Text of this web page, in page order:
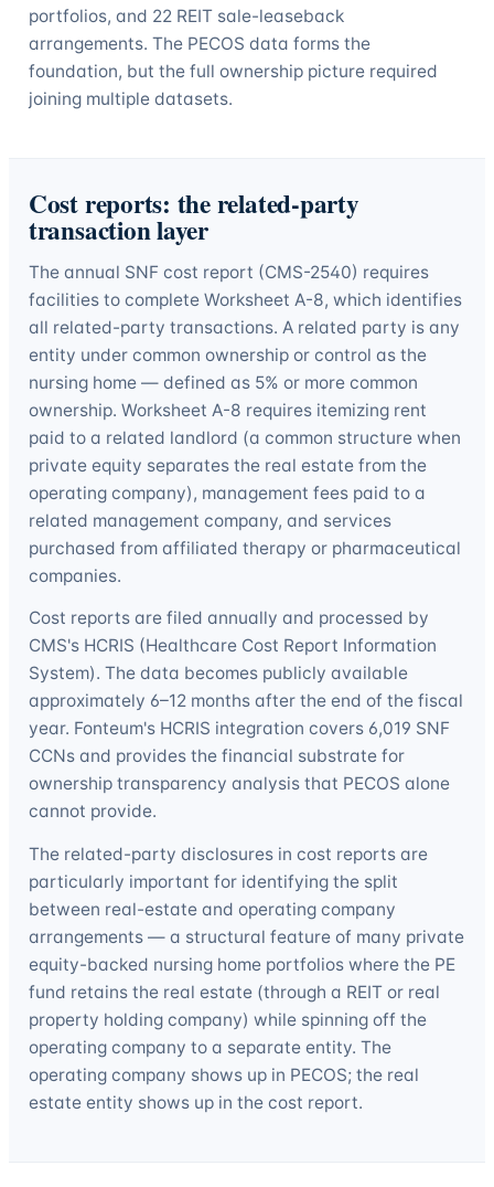
portfolios, and 22 REIT sale-leaseback
arrangements. The PECOS data forms the
foundation, but the full ownership picture required
joining multiple datasets.
Cost reports: the related-party
transaction layer
The annual SNF cost report (CMS-2540) requires
facilities to complete Worksheet A-8, which identifies
all related-party transactions. A related party is any
entity under common ownership or control as the
nursing home — defined as 5% or more common
ownership. Worksheet A-8 requires itemizing rent
paid to a related landlord (a common structure when
private equity separates the real estate from the
operating company), management fees paid to a
related management company, and services
purchased from affiliated therapy or pharmaceutical
companies.
Cost reports are filed annually and processed by
CMS's HCRIS (Healthcare Cost Report Information
System). The data becomes publicly available
approximately 6–12 months after the end of the fiscal
year. Fonteum's HCRIS integration covers 6,019 SNF
CCNs and provides the financial substrate for
ownership transparency analysis that PECOS alone
cannot provide.
The related-party disclosures in cost reports are
particularly important for identifying the split
between real-estate and operating company
arrangements — a structural feature of many private
equity-backed nursing home portfolios where the PE
fund retains the real estate (through a REIT or real
property holding company) while spinning off the
operating company to a separate entity. The
operating company shows up in PECOS; the real
estate entity shows up in the cost report.